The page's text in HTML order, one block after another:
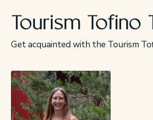
Tourism Tofino
Get acquainted with the Tourism